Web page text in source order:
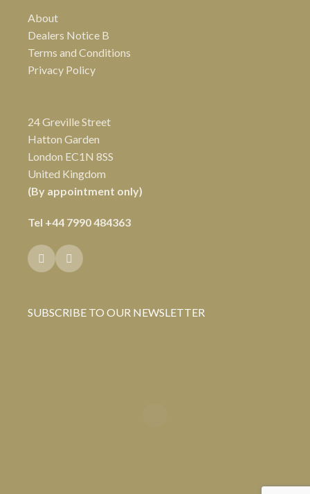
About
Dealers Notice B
Terms and Conditions
Privacy Policy
24 Greville Street
Hatton Garden
London EC1N 8SS
United Kingdom
(By appointment only)
Tel +44 7990 484363
SUBSCRIBE TO OUR NEWSLETTER